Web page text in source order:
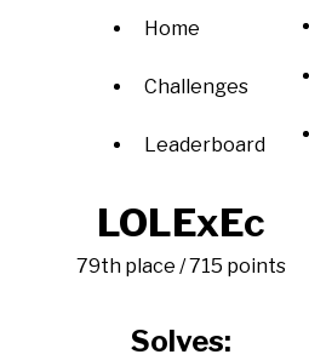
Home
Challenges
Leaderboard
LOLExEc
79th place / 715 points
Solves: